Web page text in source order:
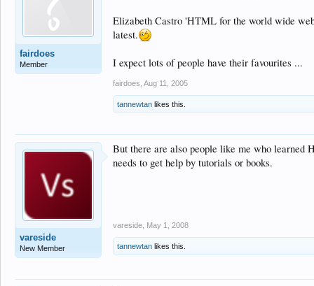
fairdoes
Member
Elizabeth Castro 'HTML for the world wide
latest.
I expect lots of people have their favourites ...
fairdoes Aug 11, 2005
tannewtan likes this.
vareside
New Member
But there are also people like me who learned
needs to get help by tutorials or books.
vareside May 1, 2008
tannewtan likes this.